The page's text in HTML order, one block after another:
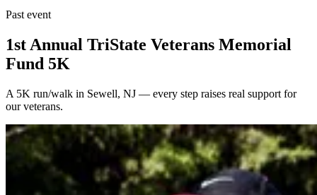
Past event
1st Annual TriState Veterans Memorial
Fund 5K
A 5K run/walk in Sewell, NJ — every step raises real support for
our veterans.